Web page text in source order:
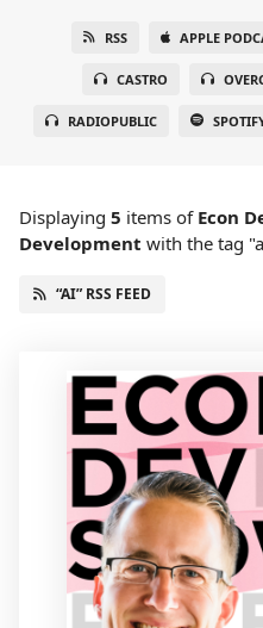
RSS APPLE
CASTRO
RADIOPUBLIC
Displaying 5 items of Econ
Development with the tag
“AI” RSS FEED